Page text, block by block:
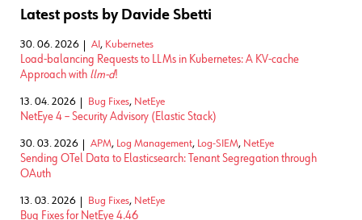
Latest posts by Davide Sbetti
30. 06. 2026 AI, Kubernetes
Load-balancing Requests to LLMs in Kubernetes: A KV-cache
Approach with llm-d!
13. 04. 2026 Bug Fixes, NetEye
NetEye 4 – Security Advisory (Elastic Stack)
30. 03. 2026 APM, Log Management, Log-SIEM, NetEye
Sending OTel Data to Elasticsearch: Tenant Segregation through
OAuth
13. 03. 2026 Bug Fixes, NetEye
Bug Fixes for NetEye 4.46